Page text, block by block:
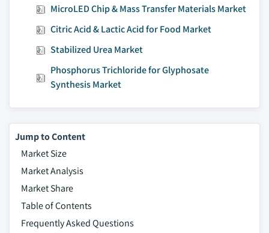
MicroLED Chip & Mass Transfer Materials Market
Citric Acid & Lactic Acid for Food Market
Stabilized Urea Market
Phosphorus Trichloride for Glyphosate
Synthesis Market
Jump to Content
Market Size
Market Analysis
Market Share
Table of Contents
Frequently Asked Questions